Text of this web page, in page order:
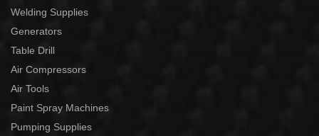
Welding Supplies
Generators
Table Drill
Air Compressors
Air Tools
Paint Spray Machines
Pumping Supplies